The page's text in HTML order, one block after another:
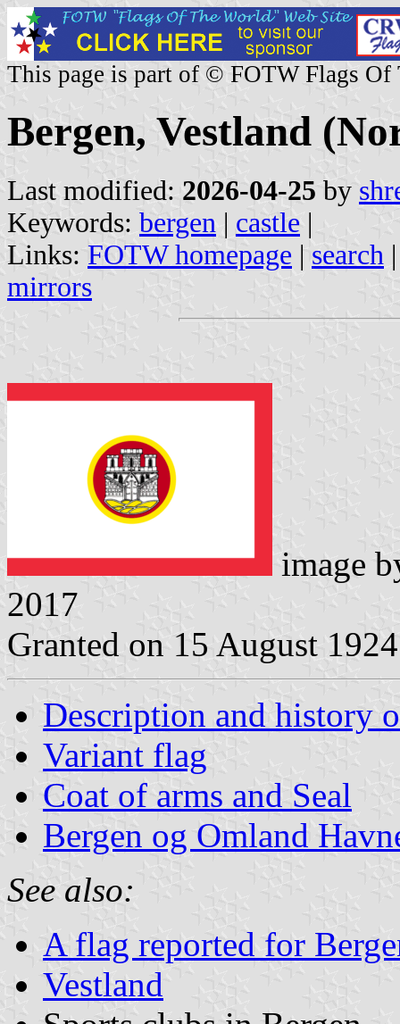
This page is part of © FOTW Flags Of
Bergen, Vestland
Last modified: 2026-04-25 by
Keywords: bergen | castle |
Links: FOTW homepage | search
mirrors
image
2017
Granted on 15 August 1924
Description and history
Variant flag
Coat of arms and Seal
Bergen og Omland
See also:
A flag reported for
Vestland